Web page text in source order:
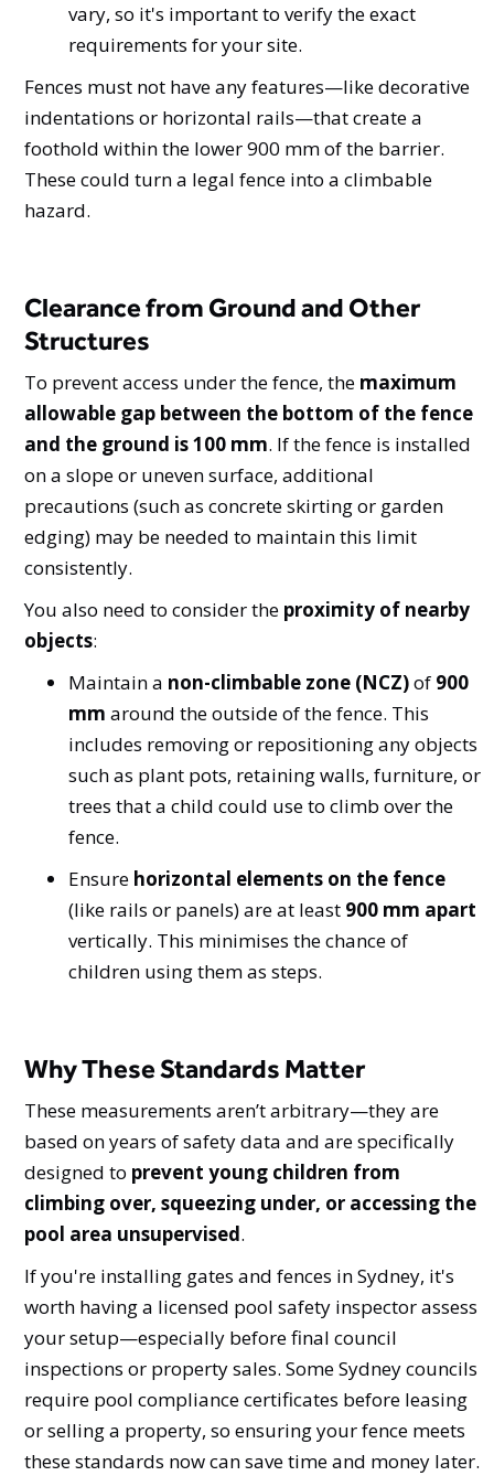
vary, so it's important to verify the exact
requirements for your site.
Fences must not have any features—like decorative
indentations or horizontal rails—that create a
foothold within the lower 900 mm of the barrier.
These could turn a legal fence into a climbable
hazard.
Clearance from Ground and Other
Structures
To prevent access under the fence, the maximum
allowable gap between the bottom of the fence
and the ground is 100 mm. If the fence is installed
on a slope or uneven surface, additional
precautions (such as concrete skirting or garden
edging) may be needed to maintain this limit
consistently.
You also need to consider the proximity of nearby
objects:
Maintain a non-climbable zone (NCZ)of 900
mm around the outside of the fence. This
includes removing or repositioning any objects
such as plant pots, retaining walls, furniture, or
trees that a child could use to climb over the
fence.
Ensure horizontal elements on the fence
(like rails or panels) are at least 900 mm apart
vertically. This minimises the chance of
children using them as steps.
Why These Standards Matter
These measurements aren’t arbitrary—they are
based on years of safety data and are specifically
designed to prevent young children from
climbing over, squeezing under, or accessing the
pool area unsupervised.
If you're installing gates and fences in Sydney, it's
worth having a licensed pool safety inspector assess
your setup—especially before final council
inspections or property sales. Some Sydney councils
require pool compliance certificates before leasing
or selling a property, so ensuring your fence meets
these standards now can save time and money later.